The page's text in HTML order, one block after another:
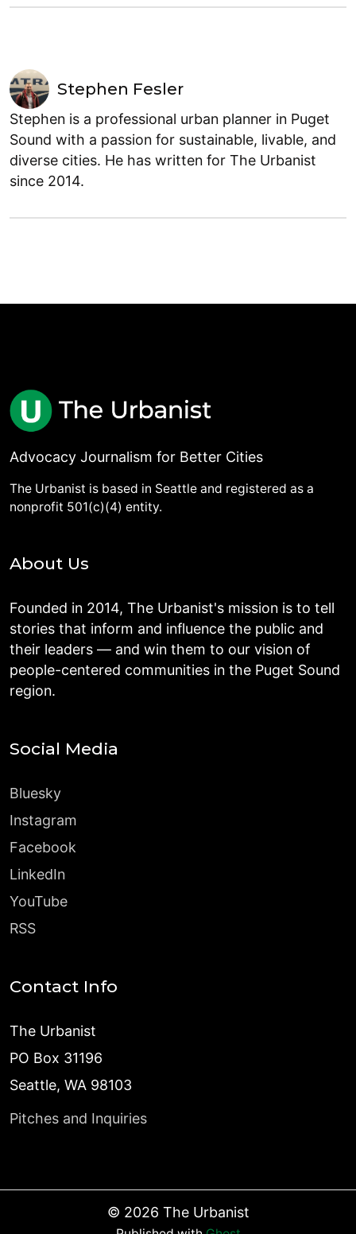
Stephen Fesler
Stephen is a professional urban planner in Puget
Sound with a passion for sustainable, livable, and
diverse cities. He has written for The Urbanist
since 2014.
Advocacy Journalism for Better Cities
The Urbanist is based in Seattle and registered as a
nonprofit 501(c)(4) entity.
About Us
Founded in 2014, The Urbanist's mission is to tell
stories that inform and influence the public and
their leaders — and win them to our vision of
people-centered communities in the Puget Sound
region.
Social Media
Bluesky
Instagram
Facebook
LinkedIn
YouTube
RSS
Contact Info
The Urbanist
PO Box 31196
Seattle, WA 98103
Pitches and Inquiries
© 2026 The Urbanist